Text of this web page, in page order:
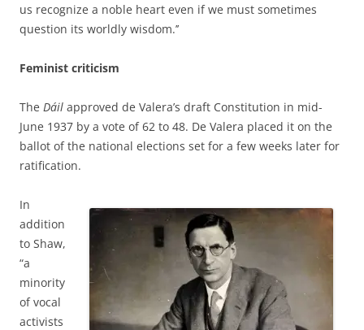
us recognize a noble heart even if we must sometimes
question its worldly wisdom.’’
Feminist criticism
The Dáil approved de Valera’s draft Constitution in mid-
June 1937 by a vote of 62 to 48. De Valera placed it on the
ballot of the national elections set for a few weeks later for
ratification.
In
addition
to Shaw,
“a
minority
of vocal
activists